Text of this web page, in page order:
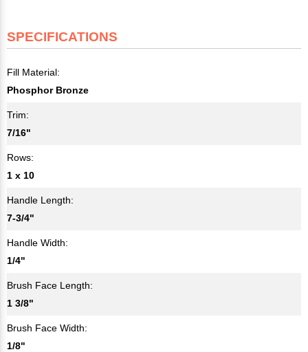
SPECIFICATIONS
Fill Material:
Phosphor Bronze
Trim:
7/16"
Rows:
1 x 10
Handle Length:
7-3/4"
Handle Width:
1/4"
Brush Face Length:
1 3/8"
Brush Face Width:
1/8"